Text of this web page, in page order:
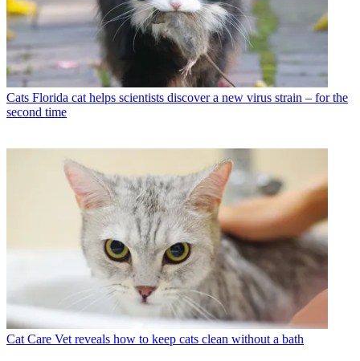
Cats Florida cat helps scientists discover a new virus strain – for the
second time
Cat Care Vet reveals how to keep cats clean without a bath